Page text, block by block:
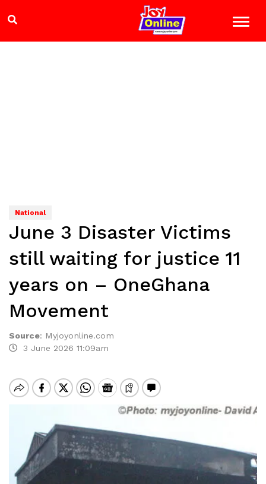
National
June 3 Disaster Victims
still waiting for justice 11
years on – OneGhana
Movement
Source: Myjoyonline.com
3 June 2026 11:09am